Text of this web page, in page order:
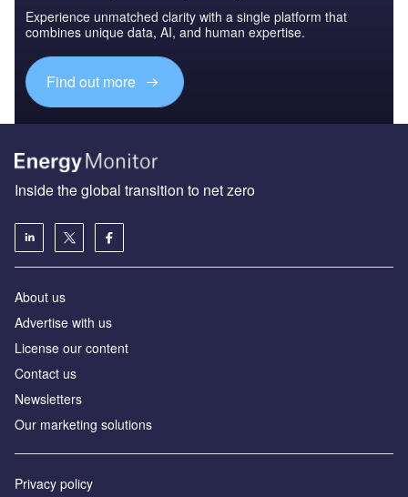
Experience unmatched clarity with a single platform that
combines unique data, AI, and human expertise.
Find out more
Inside the global transition to net zero
About us
Advertise with us
License our content
Contact us
Newsletters
Our marketing solutions
Privacy policy